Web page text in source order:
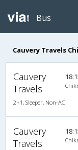
Bus
Cauvery Travels
Cauvery
Travels
2+1, Sleeper, Non-AC
Cauvery
Travels